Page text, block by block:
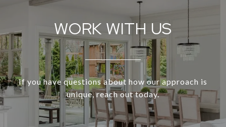
WORK WITH US
If you have questions about how our approach is
unique, reach out today.